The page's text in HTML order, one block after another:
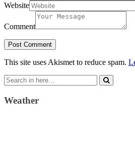
Website
Comment
This site uses Akismet to reduce spam.
Search
for:
Weather